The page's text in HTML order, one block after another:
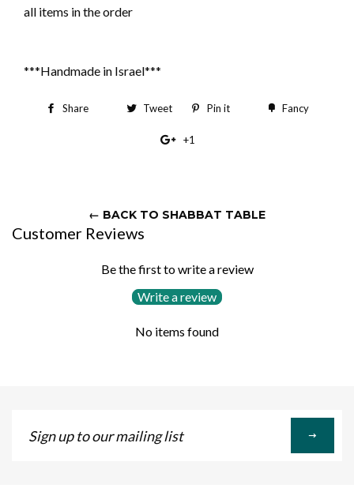
all items in the order
***Handmade in Israel***
Share
Share Tweet
TweetPin it
Pin
Fancy
+1
Plus
← BACK TO SHABBAT TABLE
Customer Reviews
Be the first to write a review
Write a review
No items found
up